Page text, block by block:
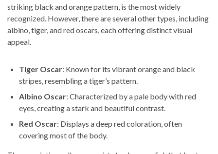
striking black and orange pattern, is the most widely
recognized. However, there are several other types, including
albino, tiger, and red oscars, each offering distinct visual
appeal.
Tiger Oscar: Known for its vibrant orange and black
stripes, resembling a tiger’s pattern.
Albino Oscar: Characterized by a pale body with red
eyes, creating a stark and beautiful contrast.
Red Oscar: Displays a deep red coloration, often
covering most of the body.